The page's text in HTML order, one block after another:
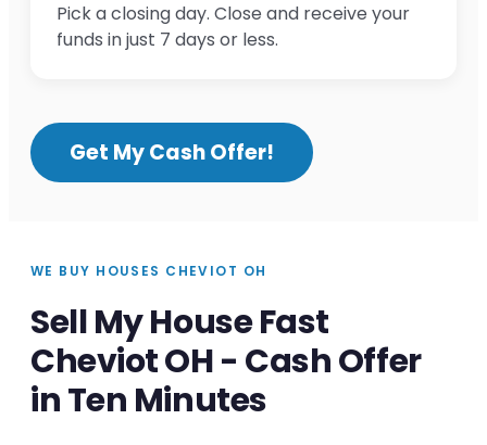
Pick a closing day. Close and receive your
funds in just 7 days or less.
Get My Cash Offer!
WE BUY HOUSES CHEVIOT OH
Sell My House Fast
Cheviot OH - Cash Offer
in Ten Minutes